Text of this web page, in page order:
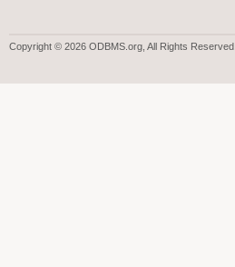
Copyright © 2026 ODBMS.org, All Rights Reserved.